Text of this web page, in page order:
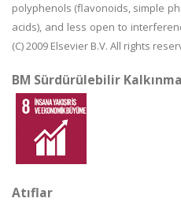
polyphenols (flavonoids, simple
acids), and less open to
(C) 2009 Elsevier B.V. All rights
BM Sürdürülebilir
Atıflar